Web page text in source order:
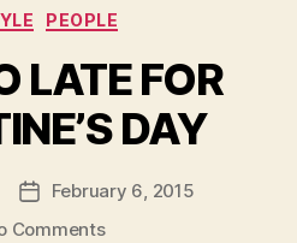
Categories
PEOPLE
LATE FOR
DAY
PostFebruary 6, 2015
Commentson